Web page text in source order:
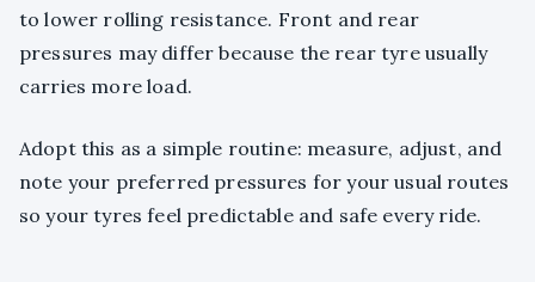
to lower rolling resistance. Front and rear
pressures may differ because the rear tyre usually
carries more load.
Adopt this as a simple routine: measure, adjust, and
note your preferred pressures for your usual routes
so your tyres feel predictable and safe every ride.